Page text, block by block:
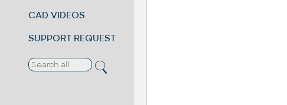
CAD VIDEOS
SUPPORT REQUEST